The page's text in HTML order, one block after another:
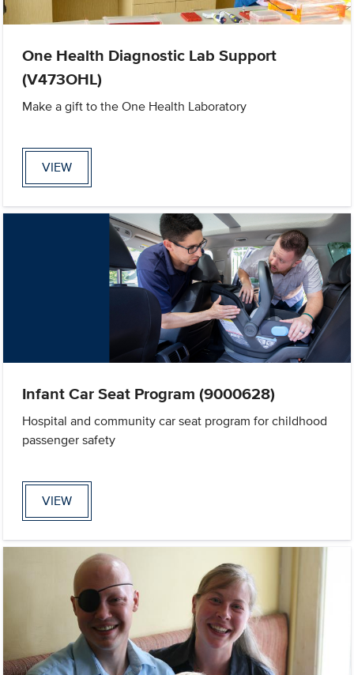
One Health Diagnostic Lab Support
(V473OHL)
Make a gift to the One Health Laboratory
VIEW
Infant Car Seat Program (9000628)
Hospital and community car seat program for childhood
passenger safety
VIEW